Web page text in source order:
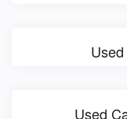
Used